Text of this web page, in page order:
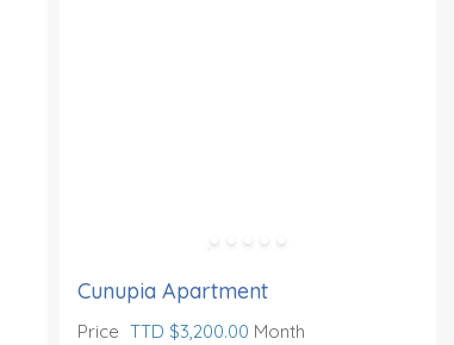
Cunupia Apartment
Price TTD $3,200.00 Month